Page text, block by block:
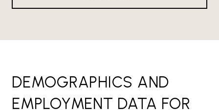
DEMOGRAPHICS AND
EMPLOYMENT DATA FOR